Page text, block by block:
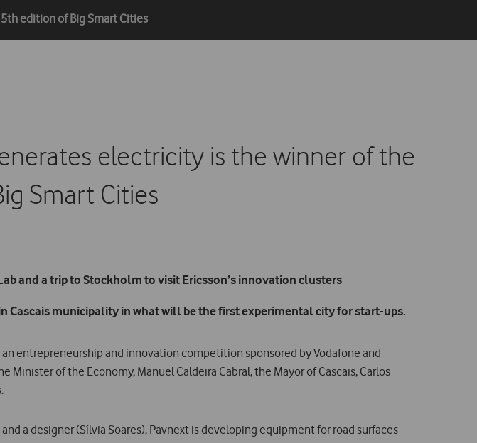
edition of Big Smart Cities
electricity is the winner of the
Smart Cities
and a trip to Stockholm to visit Ericsson’s innovation clusters
municipality in what will be the first experimental city for start-ups.
entrepreneurship and innovation competition sponsored by Vodafone and
of the Economy, Manuel Caldeira Cabral, the Mayor of Cascais, Carlos
a designer (Sílvia Soares), Pavnext is developing equipment for road surfaces